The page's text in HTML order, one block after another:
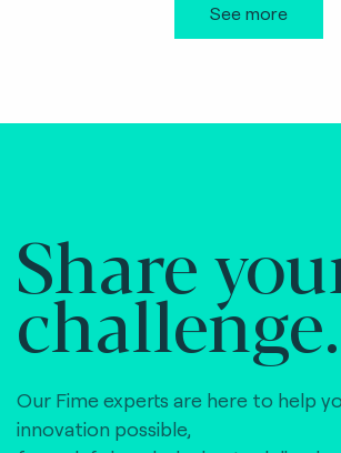
See more
Share
challenge.
Our Fime experts are here to help
innovation possible,